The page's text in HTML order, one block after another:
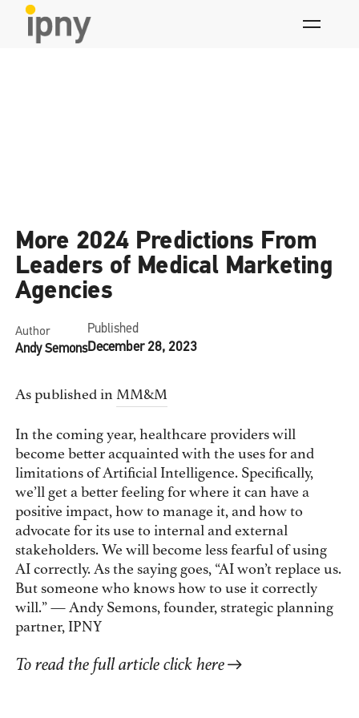
Skip
content
More 2024 Predictions From
Leaders of Medical Marketing
Agencies
Author
Andy Semons
Published
December 28, 2023
As published in MM&M
In the coming year, healthcare providers will
become better acquainted with the uses for and
limitations of Artificial Intelligence. Specifically,
we’ll get a better feeling for where it can have a
positive impact, how to manage it, and how to
advocate for its use to internal and external
stakeholders. We will become less fearful of using
AI correctly. As the saying goes, “AI won’t replace us.
But someone who knows how to use it correctly
will.” — Andy Semons, founder, strategic planning
partner, IPNY
To read the full article click here